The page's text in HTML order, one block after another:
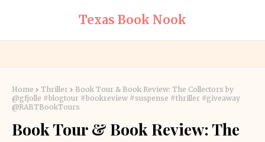
Texas Book Nook
Home Thriller
Book Tour & Book Review: The Collectors by
@gfjolle #blogtour #bookreview #suspense #thriller #giveaway
@RABTBookTours
Book Tour & Book Review: The